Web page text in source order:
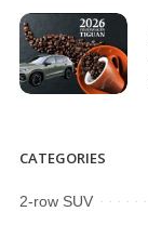
CATEGORIES
2-row SUV